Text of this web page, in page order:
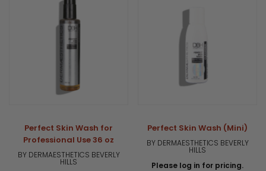
Perfect Skin Wash for
Professional Use 36 oz
BY DERMAESTHETICS BEVERLY
HILLS
Perfect Skin Wash (Mini)
BY DERMAESTHETICS BEVERLY
HILLS
Please log in for pricing.